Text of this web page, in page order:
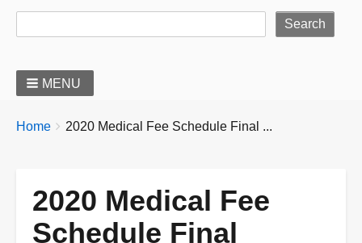
MENU
BREADCRUMBS
You
Home 2020 Medical Fee Schedule Final ...
2020 Medical Fee
Schedule Final